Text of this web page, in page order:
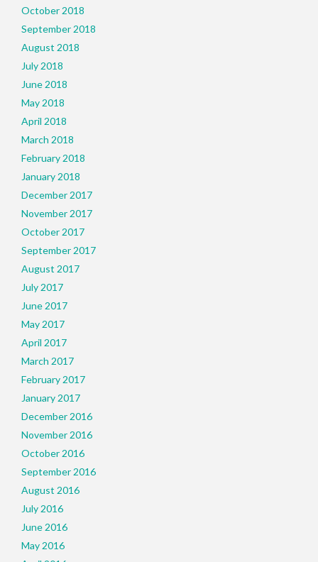
October 2018
September 2018
August 2018
July 2018
June 2018
May 2018
April 2018
March 2018
February 2018
January 2018
December 2017
November 2017
October 2017
September 2017
August 2017
July 2017
June 2017
May 2017
April 2017
March 2017
February 2017
January 2017
December 2016
November 2016
October 2016
September 2016
August 2016
July 2016
June 2016
May 2016